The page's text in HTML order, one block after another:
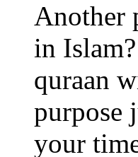
Another
in
quraan
purpose
your